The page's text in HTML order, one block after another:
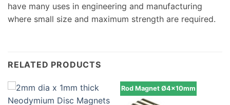
have many uses in engineering and manufacturing
where small size and maximum strength are required.
RELATED PRODUCTS
Rod Magnet Ø4x10mm